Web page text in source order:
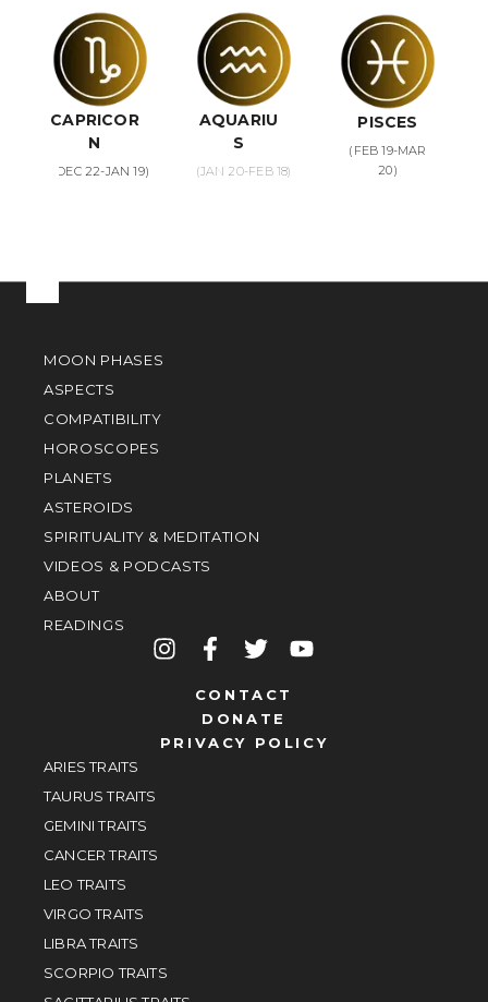
CAPRICOR
N
(DEC 22-JAN 19)
AQUARIU
S
(JAN 20-FEB 18)
PISCES
(FEB 19-MAR
20)
MOON PHASES
ASPECTS
COMPATIBILITY
HOROSCOPES
PLANETS
ASTEROIDS
SPIRITUALITY & MEDITATION
VIDEOS & PODCASTS
ABOUT
READINGS
CONTACT
DONATE
PRIVACY POLICY
ARIES TRAITS
TAURUS TRAITS
GEMINI TRAITS
CANCER TRAITS
LEO TRAITS
VIRGO TRAITS
LIBRA TRAITS
SCORPIO TRAITS